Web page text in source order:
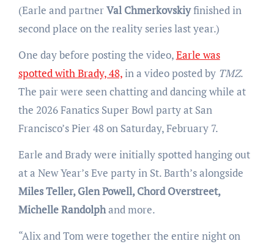
(Earle and partnerVal Chmerkovskiyfinished in
second place on the reality series last year.)
One day before posting the video,Earle was
spotted with Brady, 48,in a video posted by TMZ.
The pair were seen chatting and dancing while at
the 2026 Fanatics Super Bowl party at San
Francisco’s Pier 48 on Saturday, February 7.
Earle and Brady were initially spotted hanging out
at a New Year’s Eve party in St. Barth’s alongside
Miles Teller, Glen Powell, Chord Overstreet,
Michelle Randolphand more.
“Alix and Tom were together the entire night on